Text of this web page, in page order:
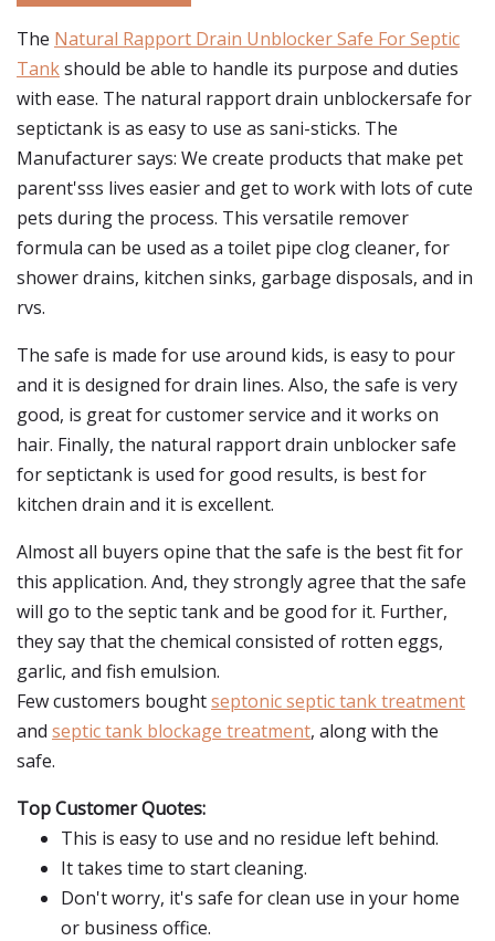
The Natural Rapport Drain Unblocker Safe For Septic
Tankshould be able to handle its purpose and duties
with ease. The natural rapport drain unblockersafe for
septictank is as easy to use as sani-sticks. The
Manufacturer says: We create products that make pet
parent'sss lives easier and get to work with lots of cute
pets during the process. This versatile remover
formula can be used as a toilet pipe clog cleaner, for
shower drains, kitchen sinks, garbage disposals, and in
rvs.
The safe is made for use around kids, is easy to pour
and it is designed for drain lines. Also, the safe is very
good, is great for customer service and it works on
hair. Finally, the natural rapport drain unblocker safe
for septictank is used for good results, is best for
kitchen drain and it is excellent.
Almost all buyers opine that the safe is the best fit for
this application. And, they strongly agree that the safe
will go to the septic tank and be good for it. Further,
they say that the chemical consisted of rotten eggs,
garlic, and fish emulsion.
Few customers boughtseptonic septic tank treatment
and septic tank blockage treatment, along with the
safe.
Top Customer Quotes:
This is easy to use and no residue left behind.
It takes time to start cleaning.
Don't worry, it's safe for clean use in your home
or business office.